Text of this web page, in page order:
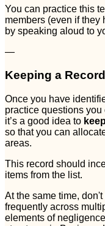
You can practice this
members (even if
by speaking aloud to
—
Keeping a
Once you have
practice questions
it’s a good idea to
so that you can
areas.
This record should
items from the list.
At the same time,
frequently across
elements of